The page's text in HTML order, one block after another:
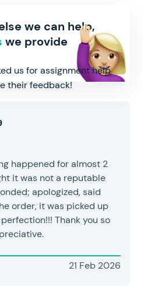
we can help,
we provide
about our
help
us for assignment help
their feedback!
happened for almost 2
it was not a reputable
apologized, said
order, it was picked up
Thank you so
21 Feb 2026